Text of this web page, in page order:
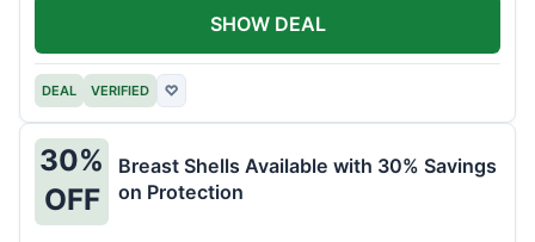
DEAL VERIFIED ♡
SHOW DEAL
30%
OFF
Breast Shells Available with 30% Savings
on Protection